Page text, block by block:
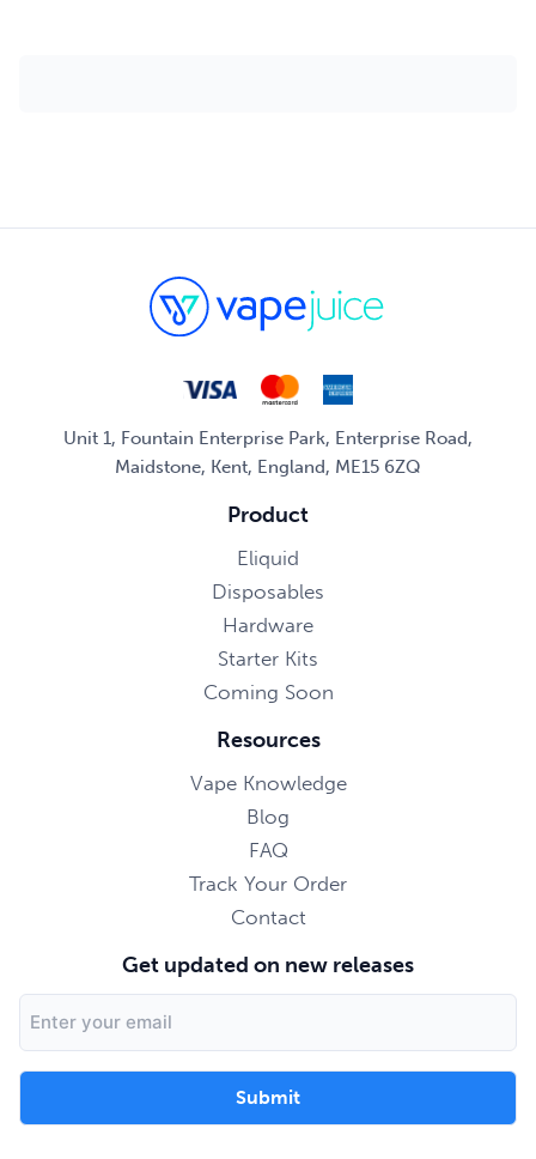
Unit 1, Fountain Enterprise Park, Enterprise Road,
Maidstone, Kent, England, ME15 6ZQ
Product
Eliquid
Disposables
Hardware
Starter Kits
Coming Soon
Resources
Vape Knowledge
Blog
FAQ
Track Your Order
Contact
Get updated on new releases
Address